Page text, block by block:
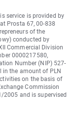
service is provided by
Prosta 67, 00-838
of the
conducted by
Commercial Division
0000217580,
Number (NIP) 527-
in the amount of PLN
on the basis of
Commission
2005 and is supervised